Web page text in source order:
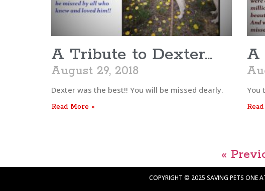
A Tribute to Dexter…
August 29, 2018
Dexter was the best!! You will be missed dearly.
Read More »
A
You
«
COPYRIGHT © 2025 SAVING PETS ONE